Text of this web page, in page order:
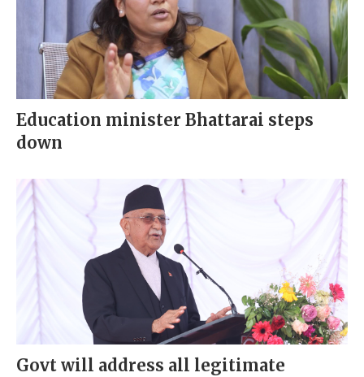
Education minister Bhattarai steps
down
Govt will address all legitimate